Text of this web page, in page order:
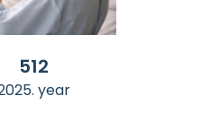
512
year